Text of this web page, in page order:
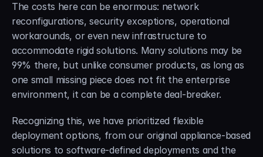
The costs here can be enormous: network
reconfigurations, security exceptions, operational
workarounds, or even new infrastructure to
accommodate rigid solutions. Many solutions may be
99% there, but unlike consumer products, as long as
one small missing piece does not fit the enterprise
environment, it can be a complete deal-breaker.
Recognizing this, we have prioritized flexible
deployment options, from our original appliance-based
solutions to software-defined deployments and the